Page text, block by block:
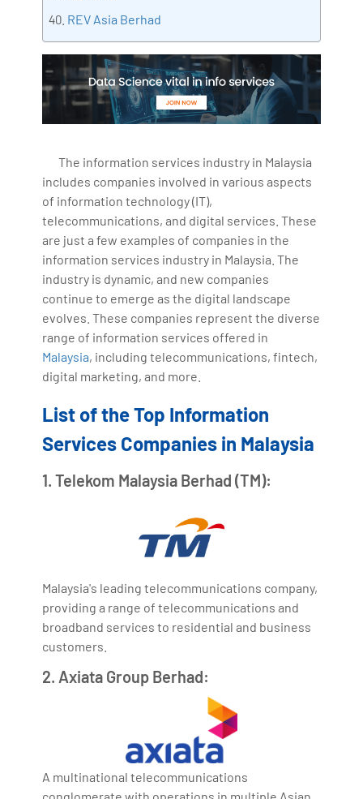
REV Asia Berhad
The information services industry in Malaysia
includes companies involved in various aspects
of information technology (IT),
telecommunications, and digital services. These
are just a few examples of companies in the
information services industry in Malaysia. The
industry is dynamic, and new companies
continue to emerge as the digital landscape
evolves. These companies represent the diverse
range of information services offered in
Malaysia, including telecommunications, fintech,
digital marketing, and more.
List of the Top Information
Services Companies in Malaysia
1. Telekom Malaysia Berhad (TM):
Malaysia's leading telecommunications company,
providing a range of telecommunications and
broadband services to residential and business
customers.
2. Axiata Group Berhad:
A multinational telecommunications